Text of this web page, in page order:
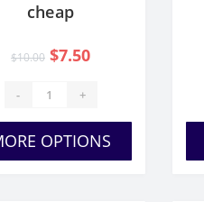
cheap
$10.00 $7.50
- +
OPTIONS